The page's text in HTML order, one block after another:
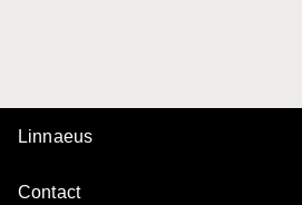
Linnaeus
Contact